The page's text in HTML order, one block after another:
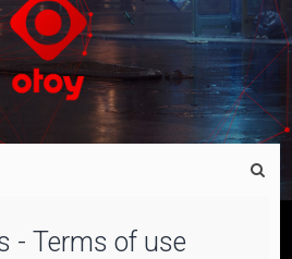
- Terms of use